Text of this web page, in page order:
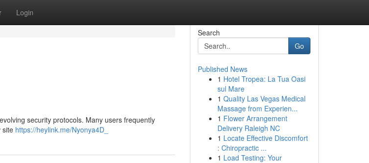
Login
security protocols. Many users frequently
site https://heylink.me/Nyonya4D_
Search
Go
Published News
1 Hotel Tropea: La Tua Oasi
sul Mare
1 Quality Las Vegas Medical
Massage from Experien...
1 Flower Arrangement
Delivery Raleigh NC
1 Locate Effective Discomfort
: Chiropractic ...
1 Load Testing: Your